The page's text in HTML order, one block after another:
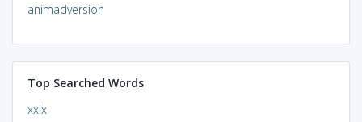
animadversion
Top Searched Words
xxix